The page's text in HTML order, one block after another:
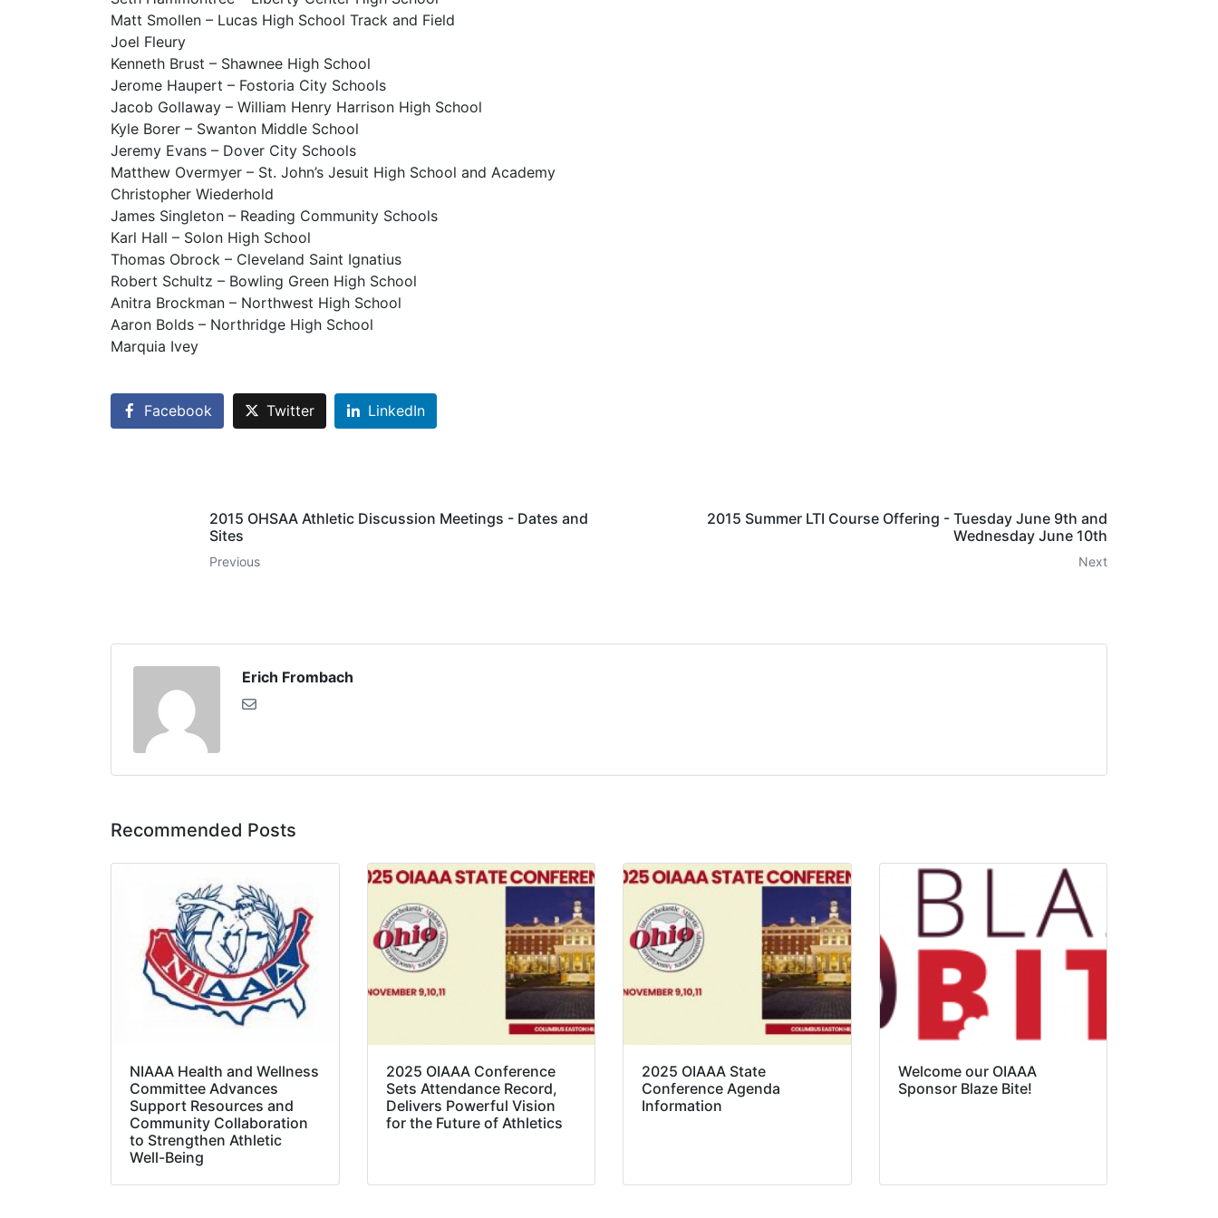
Matt Smollen – Lucas High School Track and Field
Joel Fleury
Kenneth Brust – Shawnee High School
Jerome Haupert – Fostoria City Schools
Jacob Gollaway – William Henry Harrison High School
Kyle Borer – Swanton Middle School
Jeremy Evans – Dover City Schools
Matthew Overmyer – St. John’s Jesuit High School and Academy
Christopher Wiederhold
James Singleton – Reading Community Schools
Karl Hall – Solon High School
Thomas Obrock – Cleveland Saint Ignatius
Robert Schultz – Bowling Green High School
Anitra Brockman – Northwest High School
Aaron Bolds – Northridge High School
Marquia Ivey
Facebook Twitter LinkedIn
2015 OHSAA Athletic Discussion Meetings - Dates and
Sites
Previous
2015 Summer LTI Course Offering - Tuesday June 9th and
Wednesday June 10th
Next
Erich Frombach
Recommended Posts
NIAAA Health and Wellness
Committee Advances
Support Resources and
Community Collaboration
to Strengthen Athletic
Well-Being
2025 OIAAA Conference
Sets Attendance Record,
Delivers Powerful Vision
for the Future of Athletics
2025 OIAAA State
Conference Agenda
Information
Welcome our OIAAA
Sponsor Blaze Bite!